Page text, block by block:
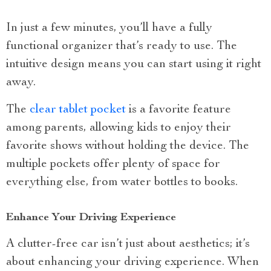
In just a few minutes, you’ll have a fully
functional organizer that’s ready to use. The
intuitive design means you can start using it right
away.
The clear tablet pocket is a favorite feature
among parents, allowing kids to enjoy their
favorite shows without holding the device. The
multiple pockets offer plenty of space for
everything else, from water bottles to books.
Enhance Your Driving Experience
A clutter-free car isn’t just about aesthetics; it’s
about enhancing your driving experience. When